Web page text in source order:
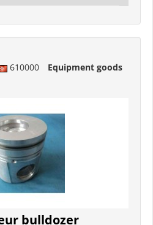
610000
Equipment goods
bulldozer